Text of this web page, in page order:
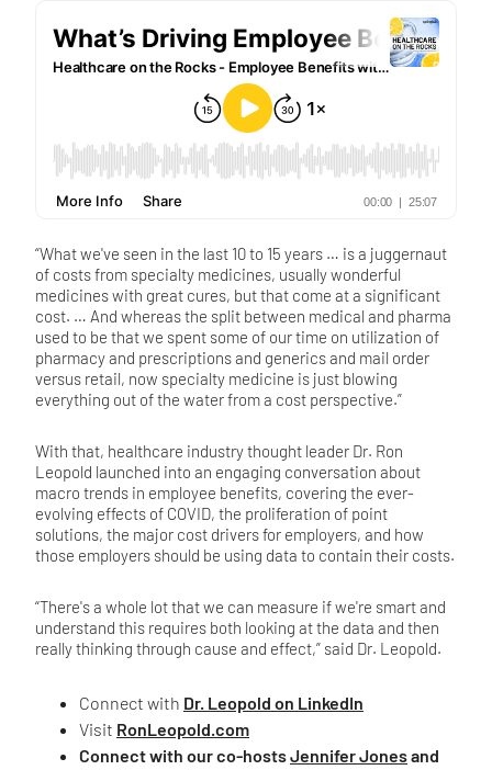
“What we've seen in the last 10 to 15 years … is a juggernaut
of costs from specialty medicines, usually wonderful
medicines with great cures, but that come at a significant
cost. … And whereas the split between medical and pharma
used to be that we spent some of our time on utilization of
pharmacy and prescriptions and generics and mail order
versus retail, now specialty medicine is just blowing
everything out of the water from a cost perspective.”
With that, healthcare industry thought leader Dr. Ron
Leopold launched into an engaging conversation about
macro trends in employee benefits, covering the ever-
evolving effects of COVID, the proliferation of point
solutions, the major cost drivers for employers, and how
those employers should be using data to contain their costs.
“There's a whole lot that we can measure if we're smart and
understand this requires both looking at the data and then
really thinking through cause and effect,” said Dr. Leopold.
Connect with Dr. Leopold on LinkedIn
Visit RonLeopold.com
Connect with our co-hostsJennifer Jonesand